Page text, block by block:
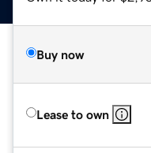
Buy now
Lease to own